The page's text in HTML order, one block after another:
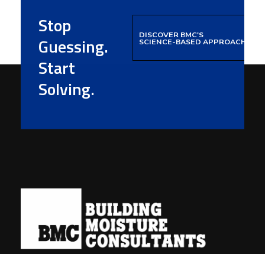
Stop
Guessing.
Start
Solving.
DISCOVER BMC'S
SCIENCE-BASED APPROACH